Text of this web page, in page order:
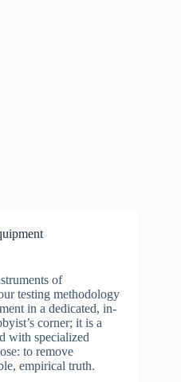
of
testing methodology
in a dedicated, in-
corner; it is a
with specialized
to remove
empirical truth.